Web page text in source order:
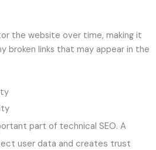
the website over time, making it
broken links that may appear in the
part of technical SEO. A
user data and creates trust